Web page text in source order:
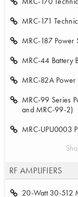
MRC-171
MRC-187 Power
MRC-44 Battery
MRC-82A
MRC-99 Series
and MRC-99-2)
MRC-UPU0003
RF AMPLIFIERS
20-Watt 30-512